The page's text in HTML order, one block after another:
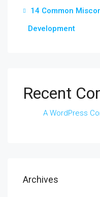
14 Common
Development
Recent
A WordPress
Archives